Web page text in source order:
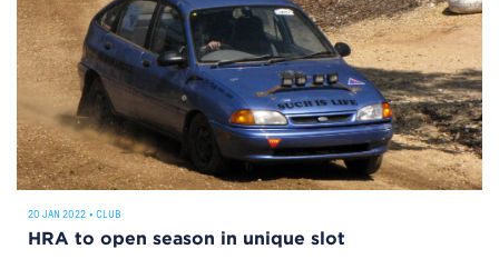
20 JAN 2022 • CLUB
HRA to open season in unique slot